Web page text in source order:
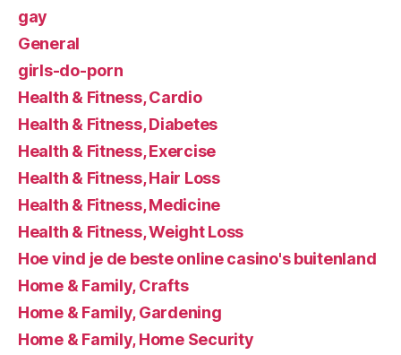
gay
General
girls-do-porn
Health & Fitness, Cardio
Health & Fitness, Diabetes
Health & Fitness, Exercise
Health & Fitness, Hair Loss
Health & Fitness, Medicine
Health & Fitness, Weight Loss
Hoe vind je de beste online casino's buitenland
Home & Family, Crafts
Home & Family, Gardening
Home & Family, Home Security